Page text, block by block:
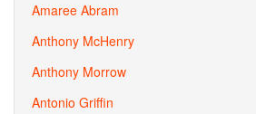
Amaree Abram
Anthony McHenry
Anthony Morrow
Antonio Griffin